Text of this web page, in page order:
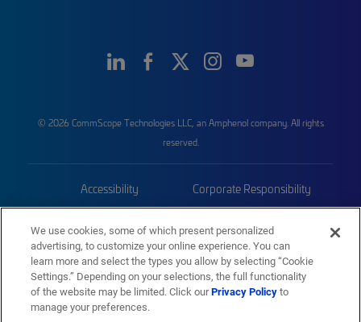
© 2026 CommScope Technologies LLC, an Amphenol company. All rights
reserved.
Accessibility Corporate Responsibility
Trademarks Sitemap
We use cookies, some of which present personalized
advertising, to customize your online experience. You can
learn more and select the types you allow by selecting “Cookie
Settings.” Depending on your selections, the full functionality
of the website may be limited. Click ourPrivacy Policyto
manage your preferences.